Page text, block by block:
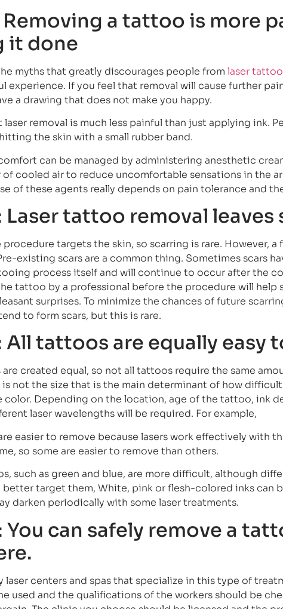
Removing a tattoo is more
it done
myths that greatly discourages people from laser
experience. If you feel that removal will cause further
a drawing that does not make you happy.
laser removal is much less painful than just applying ink.
the skin with a small rubber band.
can be managed by administering anesthetic
of cooled air to reduce uncomfortable sensations in the
of these agents really depends on pain tolerance and
Laser tattoo removal leaves
targets the skin, so scarring is rare. However, a
existing scars are a common thing. Sometimes scars
process itself and will continue to occur after the
tattoo by a professional before the procedure will help
surprises. To minimize the chances of future
to form scars, but this is rare.
All tattoos are equally easy
created equal, so not all tattoos require the same
not the size that is the main determinant of how
Depending on the location, age of the tattoo, ink
laser wavelengths will be required. For example,
easier to remove because lasers work effectively with
so some are easier to remove than others.
such as green and blue, are more difficult, although
better target them, White, pink or flesh-colored inks can
darken periodically with some laser treatments.
You can safely remove a
laser centers and spas that specialize in this type of
used and the qualifications of the workers should be